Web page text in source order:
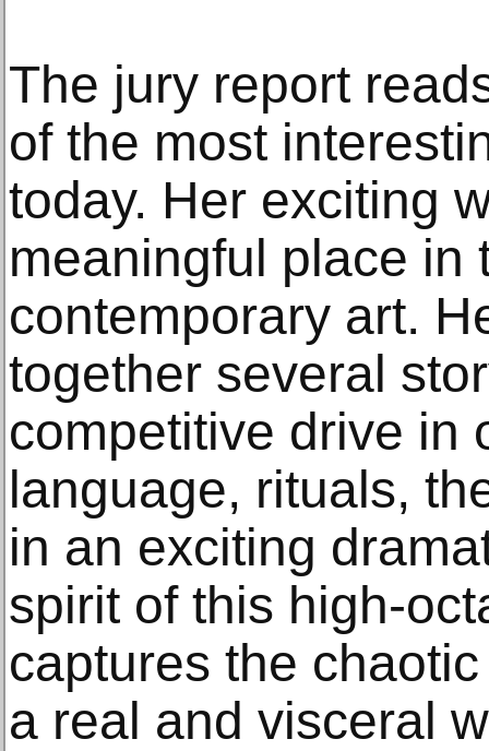
The jury report
of the most
today. Her exciting
meaningful place in
contemporary art.
together several
competitive drive in
language, rituals,
in an exciting
spirit of this high-
captures the
a real and visceral